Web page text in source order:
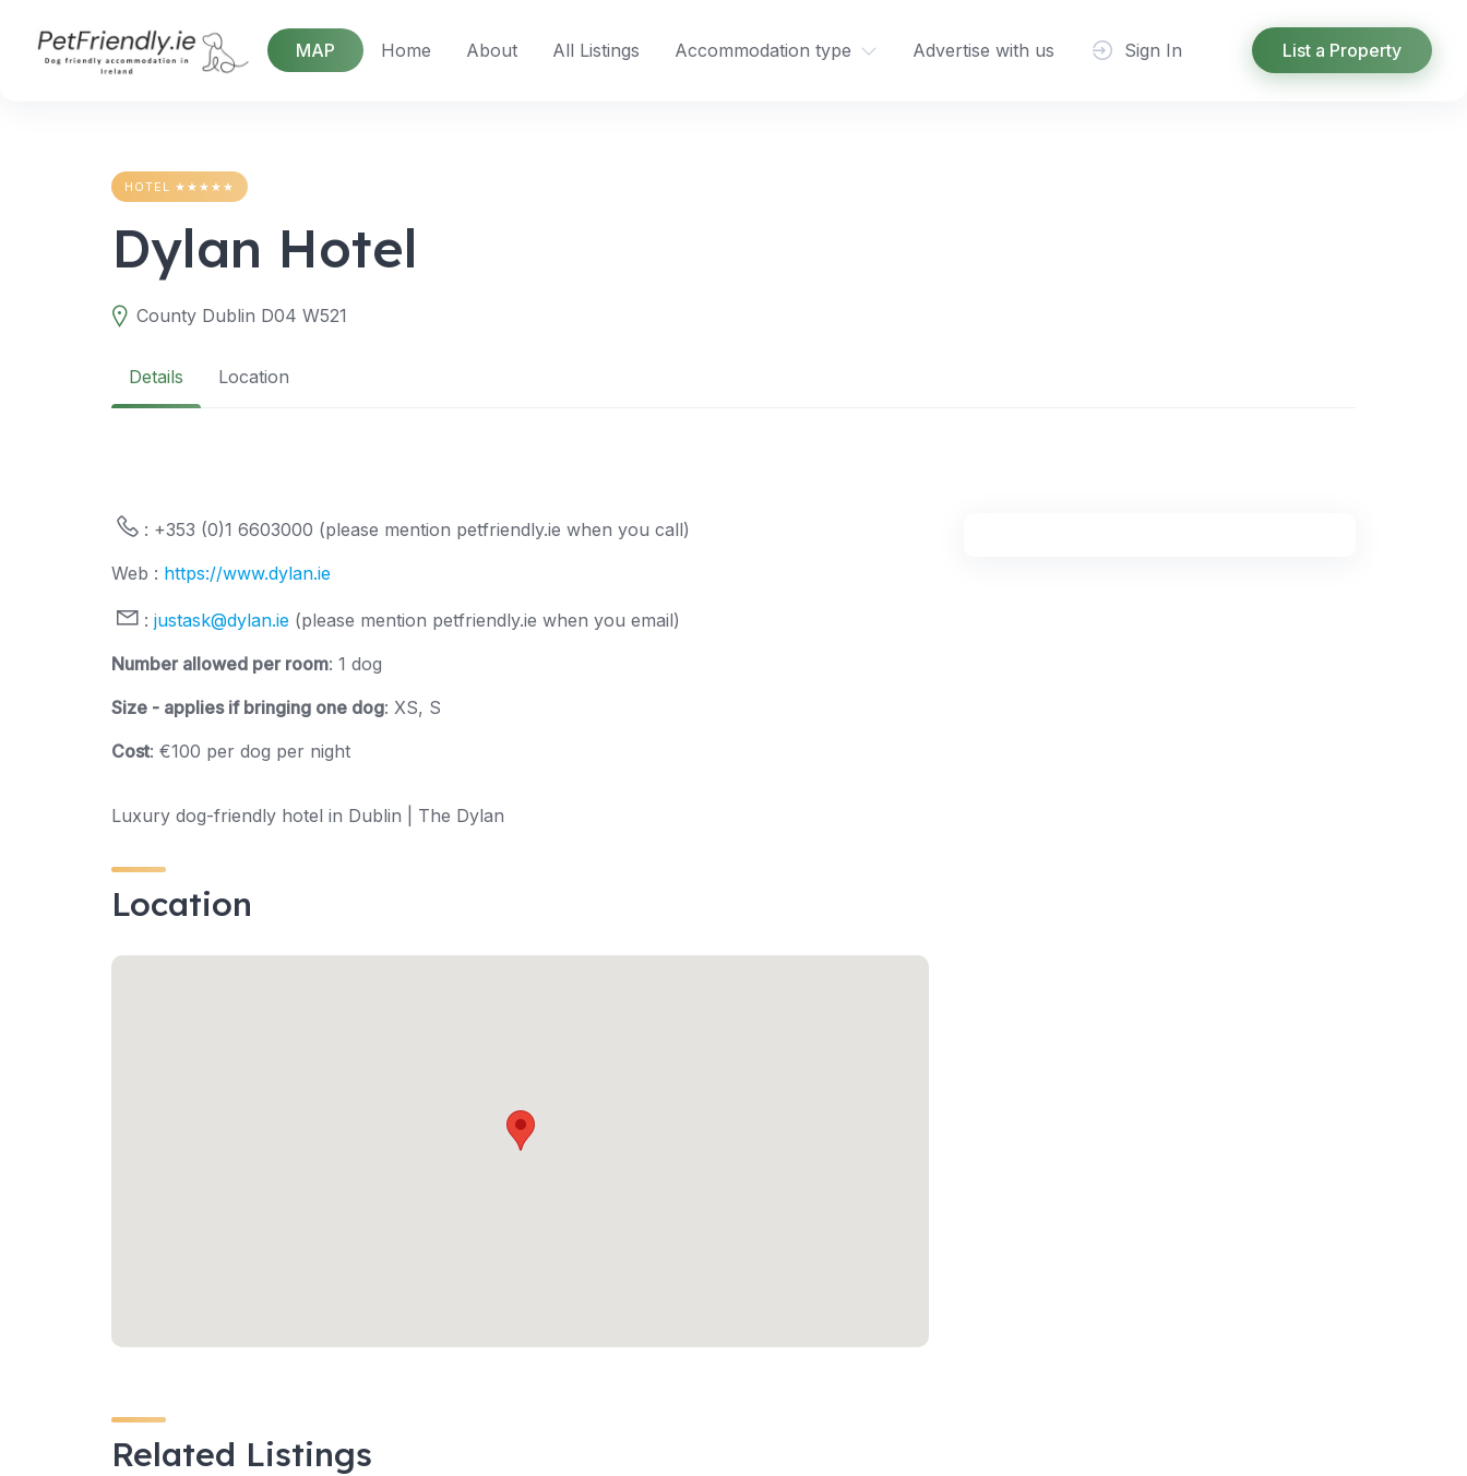
content
MAP Home About All Listings Accommodation type Advertise with us Sign In List a Property
HOTEL ★★★★★
Dylan Hotel
County Dublin D04 W521
Details Location
: +353 (0)1 6603000 (please mention petfriendly.ie when you call)
Web : https://www.dylan.ie
: justask@dylan.ie (please mention petfriendly.ie when you email)
Number allowed per room: 1 dog
Size - applies if bringing one dog: XS, S
Cost: €100 per dog per night
Luxury dog-friendly hotel in Dublin | The Dylan
Location
Related Listings